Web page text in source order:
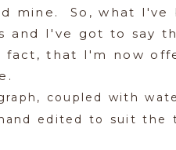
mine. So, what I've
and I've got to say
that I'm now
coupled with
edited to suit the